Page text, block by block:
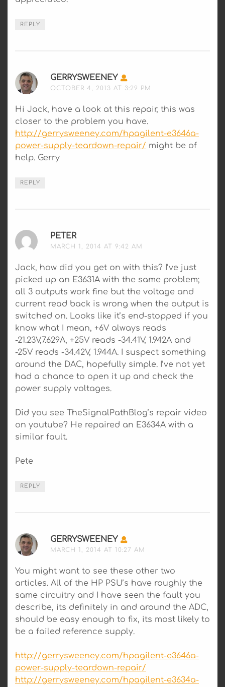
REPLY
GERRYSWEENEY SAYS:
OCTOBER 4, 2013 AT 3:29 PM
Hi Jack, have a look at this repair, this was
closer to the problem you have.
http://gerrysweeney.com/hpagilent-e3646a-
power-supply-teardown-repair/ might be of
help. Gerry
REPLY
PETER
MARCH 1, 2014 AT 9:42 AM
Jack, how did you get on with this? I’ve just
picked up an E3631A with the same problem;
all 3 outputs work fine but the voltage and
current read back is wrong when the output is
switched on. Looks like it’s end-stopped if you
know what I mean, +6V always reads
-21.23V,7.629A, +25V reads -34.41V, 1.942A and
-25V reads -34.42V, 1.944A. I suspect something
around the DAC, hopefully simple. I’ve not yet
had a chance to open it up and check the
power supply voltages.
Did you see TheSignalPathBlog’s repair video
on youtube? He repaired an E3634A with a
similar fault.
Pete
REPLY
GERRYSWEENEY SAYS:
MARCH 1, 2014 AT 10:27 AM
You might want to see these other two
articles. All of the HP PSU’s have roughly the
same circuitry and I have seen the fault you
describe, its definitely in and around the ADC,
should be easy enough to fix, its most likely to
be a failed reference supply.
http://gerrysweeney.com/hpagilent-e3646a-
power-supply-teardown-repair/
http://gerrysweeney.com/hpagilent-e3634a-